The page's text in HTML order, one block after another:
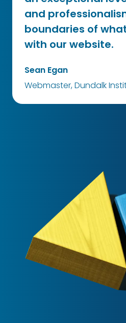
and
boundaries of
with our website.
Sean Egan
Webmaster, Dundalk